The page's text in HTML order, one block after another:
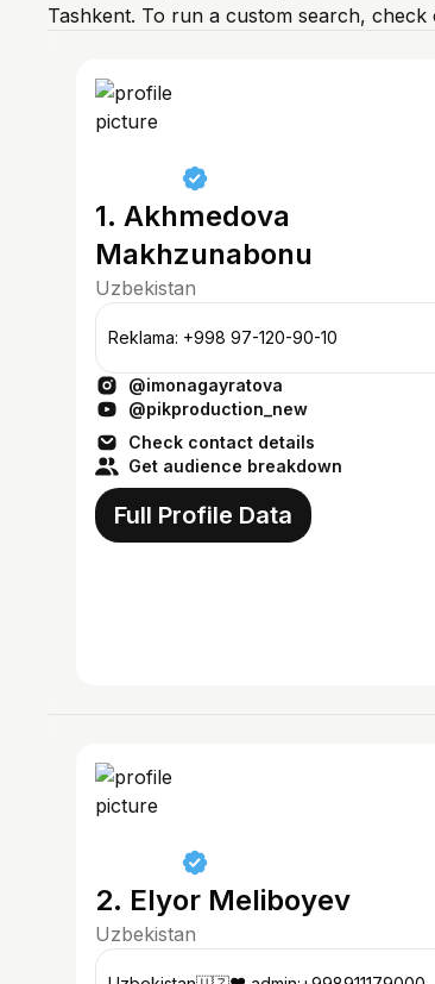
Tashkent. To run a custom search,
1. Akhmedova
Makhzunabonu
Uzbekistan
Reklama: +998 97-120-90-10
@imonagayratova
@pikproduction_new
Check contact details
Get audience breakdown
Full Profile Data
2. Elyor Meliboyev
Uzbekistan